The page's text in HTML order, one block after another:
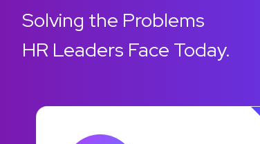
Solving the Problems
HR Leaders Face Today.